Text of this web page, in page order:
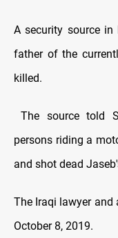
A security source in
father of the
killed.
The source told
persons riding a
and shot dead
The Iraqi lawyer and
October 8, 2019.